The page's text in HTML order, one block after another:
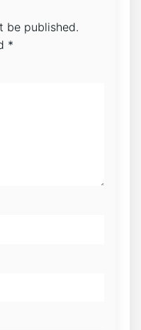
be published.
*